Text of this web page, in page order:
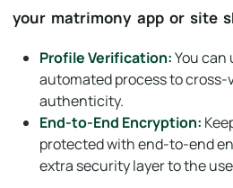
your matrimony app or site
Profile Verification:You can
automated process to cross-
authenticity.
End-to-End Encryption:
protected with end-to-end
extra security layer to the